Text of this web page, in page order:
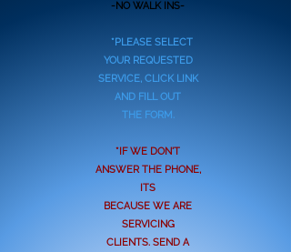
-NO WALK INS-
*PLEASE SELECT
YOUR REQUESTED
SERVICE, CLICK LINK
AND FILL OUT
THE FORM.
*IF WE DON'T
ANSWER THE PHONE,
ITS
BECAUSE WE ARE
SERVICING
CLIENTS. SEND A